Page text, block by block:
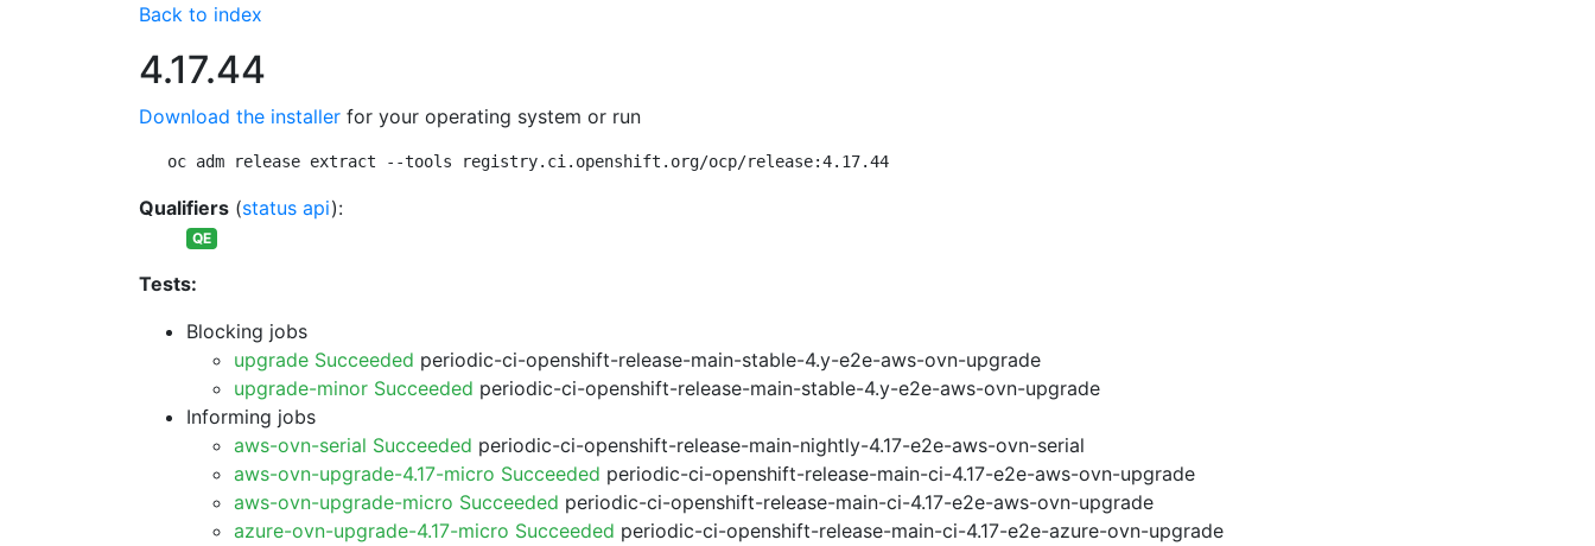
Back to index
4.17.44
Download the installer for your operating system or run
oc adm release extract --tools registry.ci.openshift.org/ocp/release:4.17.44
Qualifiers (status api):
QE
Tests:
Blocking jobs
upgrade Succeeded periodic-ci-openshift-release-main-stable-4.y-e2e-aws-ovn-upgrade
upgrade-minor Succeeded periodic-ci-openshift-release-main-stable-4.y-e2e-aws-ovn-upgrade
Informing jobs
aws-ovn-serial Succeeded periodic-ci-openshift-release-main-nightly-4.17-e2e-aws-ovn-serial
aws-ovn-upgrade-4.17-micro Succeeded periodic-ci-openshift-release-main-ci-4.17-e2e-aws-ovn-upgrade
aws-ovn-upgrade-micro Succeeded periodic-ci-openshift-release-main-ci-4.17-e2e-aws-ovn-upgrade
azure-ovn-upgrade-4.17-micro Succeeded periodic-ci-openshift-release-main-ci-4.17-e2e-azure-ovn-upgrade